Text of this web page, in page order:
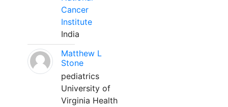
Cancer
Institute
India
Matthew L
Stone
pediatrics
University of
Virginia Health